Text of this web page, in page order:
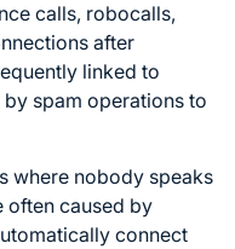
calls, robocalls,
after
linked to
spam operations to
where nobody speaks
often caused by
connect